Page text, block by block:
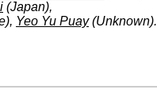
(Japan),
, Yeo Yu Puay(Unknown).